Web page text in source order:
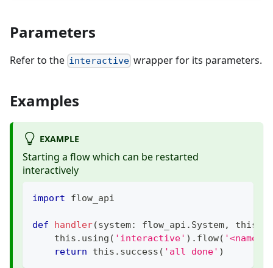
Parameters
Refer to the interactive wrapper for its parameters.
Examples
EXAMPLE
Starting a flow which can be restarted
interactively
import flow_api
def handler(system: flow_api . System, this
    this
. using ( 'interactive' ) . flow( '<name-
return this . success ( 'all done' )